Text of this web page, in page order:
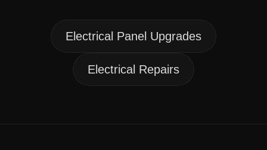
Electrical Panel Upgrades
Electrical Repairs